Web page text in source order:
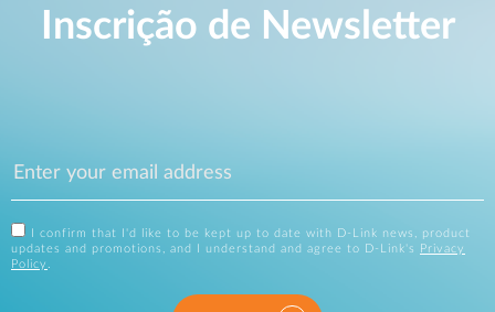
Inscrição de Newsletter
I confirm that I'd like to be kept up to date with D-Link news, product
updates and promotions, and I understand and agree to D-Link's
Privacy
Policy